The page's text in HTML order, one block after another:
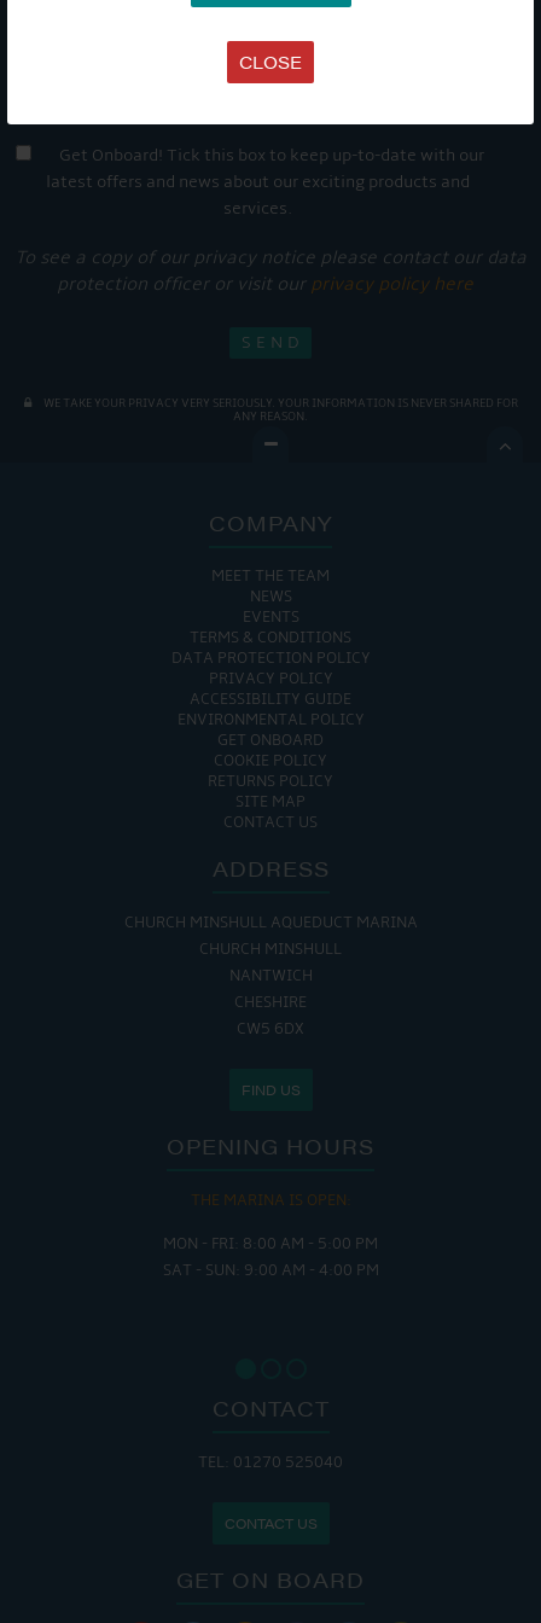
CLOSE
Get Onboard! Tick this box to keep up-to-date with our
latest offers and news about our exciting products and
services.
To see a copy of our privacy notice please contact our data
protection officer or visit our privacy policy here
WE TAKE YOUR PRIVACY VERY SERIOUSLY. YOUR INFORMATION IS NEVER SHARED FOR
ANY REASON.

COMPANY
MEET THE TEAM
NEWS
EVENTS
TERMS & CONDITIONS
DATA PROTECTION POLICY
PRIVACY POLICY
ACCESSIBILITY GUIDE
ENVIRONMENTAL POLICY
GET ONBOARD
COOKIE POLICY
RETURNS POLICY
SITE MAP
CONTACT US
ADDRESS
CHURCH MINSHULL AQUEDUCT MARINA
CHURCH MINSHULL
NANTWICH
CHESHIRE
CW5 6DX
FIND US
OPENING HOURS
THE MARINA IS OPEN:
MON - FRI: 8:00 AM - 5:00 PM
SAT - SUN: 9:00 AM - 4:00 PM
CONTACT
TEL: 01270 525040
CONTACT US
GET ON BOARD